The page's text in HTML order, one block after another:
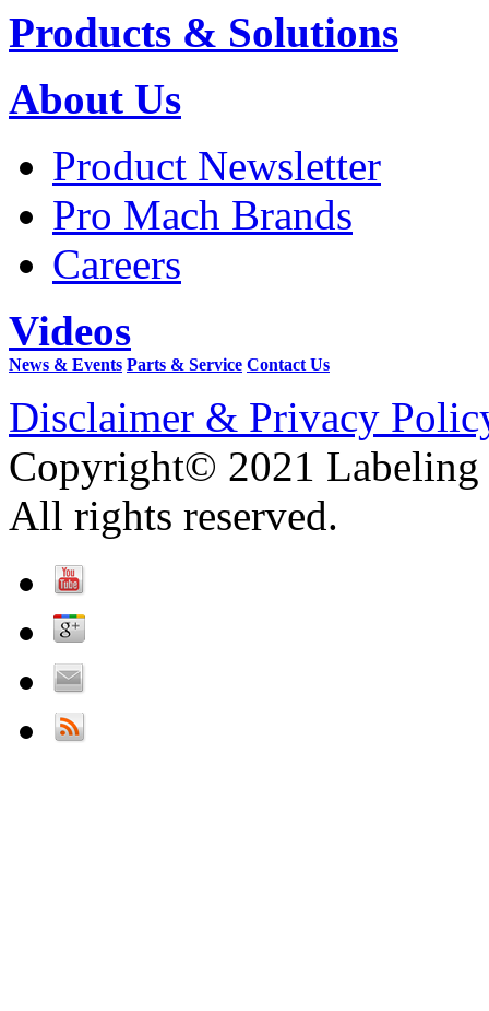
Products & Solutions
About Us
Product Newsletter
Pro Mach Brands
Careers
Videos
News & Events Parts & Service Contact Us
Disclaimer & Privacy
Copyright© 2021 Labeling
All rights reserved.